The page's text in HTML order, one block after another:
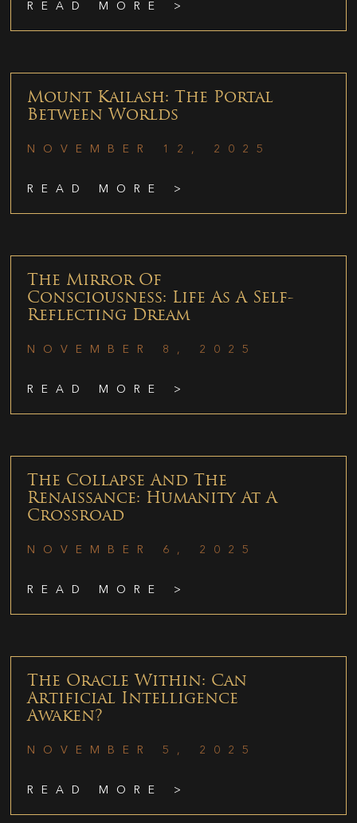
READ MORE >
Mount Kailash: The Portal
Between Worlds
NOVEMBER 12, 2025
READ MORE >
The Mirror Of
Consciousness: Life As A Self-
Reflecting Dream
NOVEMBER 8, 2025
READ MORE >
The Collapse And The
Renaissance: Humanity At A
Crossroad
NOVEMBER 6, 2025
READ MORE >
The Oracle Within: Can
Artificial Intelligence
Awaken?
NOVEMBER 5, 2025
READ MORE >